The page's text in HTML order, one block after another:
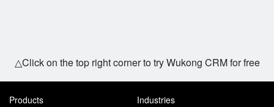
△Click on the top right corner to try Wukong CRM for free
Products
Industries